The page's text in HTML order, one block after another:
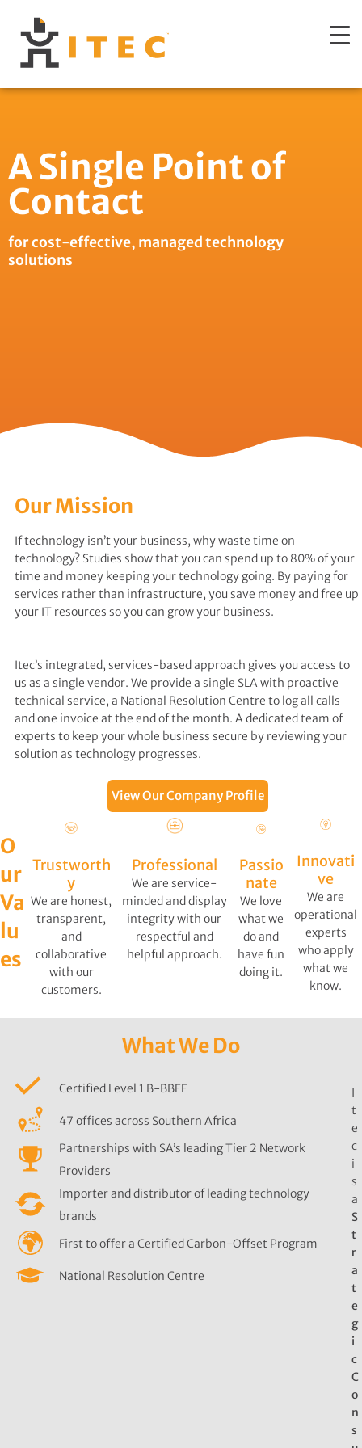
A Single Point of
Contact
for cost-effective, managed technology
solutions
Our Mission
If technology isn’t your business, why waste time on
technology? Studies show that you can spend up to 80% of your
time and money keeping your technology going. By paying for
services rather than infrastructure, you save money and free up
your IT resources so you can grow your business.
Itec’s integrated, services-based approach gives you access to
us as a single vendor. We provide a single SLA with proactive
technical service, a National Resolution Centre to log all calls
and one invoice at the end of the month. A dedicated team of
experts to keep your whole business secure by reviewing your
solution as technology progresses.
View Our Company Profile
O
ur
Va
lu
es
Trustworth
y
We are honest,
transparent,
and
collaborative
with our
customers.
Professional
We are service-
minded and display
integrity with our
respectful and
helpful approach.
Passio
nate
We love
what we
do and
have fun
doing it.
Innovati
ve
We are
operational
experts
who apply
what we
know.
What We Do
Certified Level 1 B-BBEE
47 offices across Southern Africa
Partnerships with SA’s leading Tier 2 Network
Providers
Importer and distributor of leading technology
brands
First to offer a Certified Carbon-Offset Program
National Resolution Centre
I
t
e
c
i
s
a
S
t
r
a
t
e
g
i
c
C
o
n
s